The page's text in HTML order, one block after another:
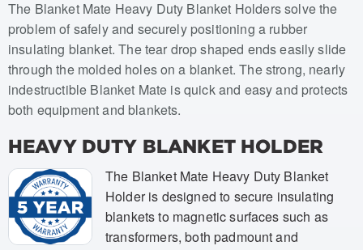
Item numbers: USBM-001, USBM-002
The Blanket Mate Heavy Duty Blanket Holders solve the
problem of safely and securely positioning a rubber
insulating blanket. The tear drop shaped ends easily slide
through the molded holes on a blanket. The strong, nearly
indestructible Blanket Mate is quick and easy and protects
both equipment and blankets.
HEAVY DUTY BLANKET HOLDER
The Blanket Mate Heavy Duty Blanket
Holder is designed to secure insulating
blankets to magnetic surfaces such as
transformers, both padmount and